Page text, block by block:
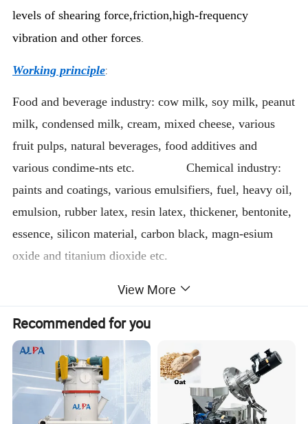
levels of shearing force,friction,high-frequency
vibration and other forces
Working principle:
Food and beverage industry: cow milk, soy milk, peanut
milk, condensed milk, cream, mixed cheese, various
fruit pulps, natural beverages, food additives and
various condime-nts etc. Chemical industry:
paints and coatings, various emulsifiers, fuel, heavy oil,
emulsion, rubber latex, resin latex, thickener, bentonite,
essence, silicon material, carbon black, magn-esium
oxide and titanium dioxide etc.
Colloid Mill Data Sheet
View More
Recommended for you